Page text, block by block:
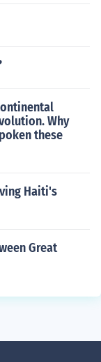
Why
these
Haiti's
Great